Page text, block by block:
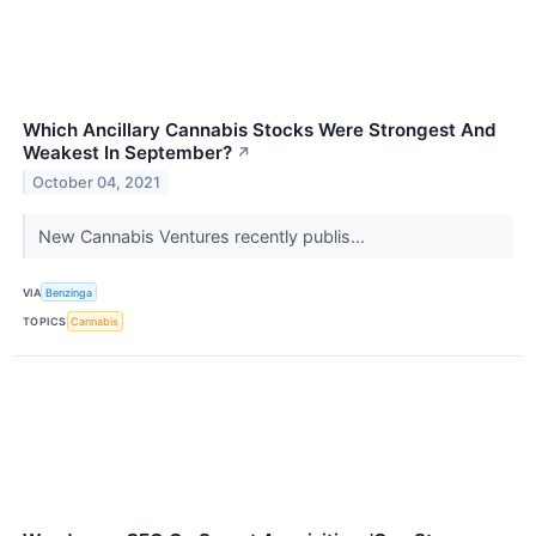
Which Ancillary Cannabis Stocks Were Strongest And
Weakest In September? ↗
October 04, 2021
New Cannabis Ventures recently publis...
VIA Benzinga
TOPICS Cannabis